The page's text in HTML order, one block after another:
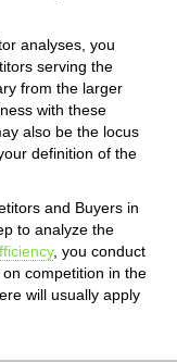
analyses, you
serving the
from the larger
with these
also be the locus
definition of the
and Buyers in
to analyze the
, you conduct
competition in the
will usually apply